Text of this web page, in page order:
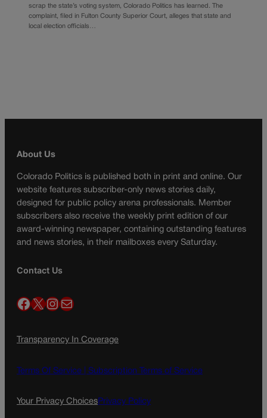
scrap the state’s voting system, Colorado Politics has learned. The
complaint, filed in Fulton County Superior Court, alleges that state and
local election officials…
About Us
Colorado Politics is published both in print and online. Our
website features subscriber-only news stories daily,
designed for public policy arena professionals. Member
subscribers also receive the weekly print edition of our
award-winning newspaper, containing outstanding features
and news stories, in their mailboxes every Saturday.
Contact Us
Facebook X InstagramMail
Transparency In Coverage
Terms Of Service | Subscription Terms of Service
Your Privacy ChoicesPrivacy Policy